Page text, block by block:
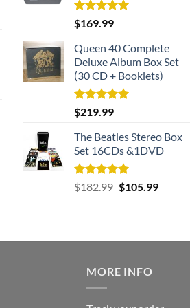
Rated5.00
out of 5
$169.99
Queen 40 Complete
Deluxe Album Box Set
(30 CD + Booklets)
Rated5.00
out of 5
$219.99
The Beatles Stereo Box
Set 16CDs &1DVD
Rated5.00
out of 5
$182.99 Original
$105.99Current
MORE INFO